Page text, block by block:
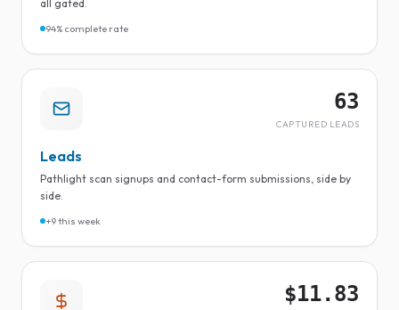
all gated.
94% complete rate
63
CAPTURED LEADS
Leads
Pathlight scan signups and contact-form submissions, side by
side.
+9 this week
$11.83